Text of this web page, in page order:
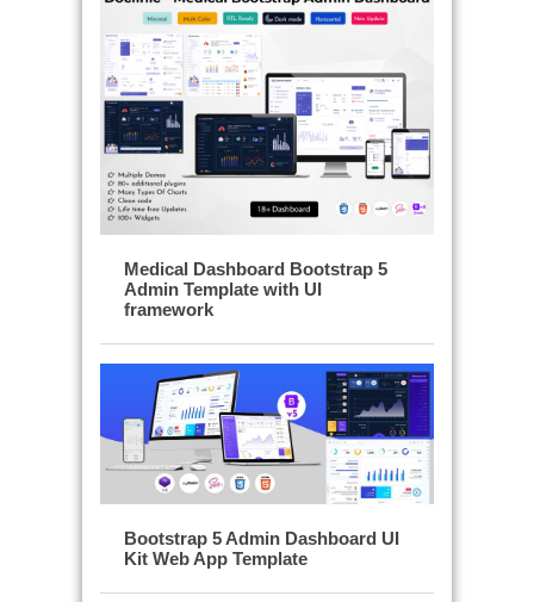
Medical Dashboard Bootstrap 5
Admin Template with UI
framework
Bootstrap 5 Admin Dashboard UI
Kit Web App Template